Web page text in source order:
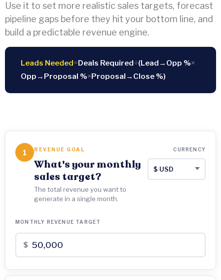
Use it to set more realistic sales targets, forecast
pipeline gaps before they hit your bottom line, and
build a predictable revenue engine.
Leads Needed=Deals Required÷(Lead→Opp %×
Opp→Proposal %×Proposal→Close %)
1 REVENUE GOAL
What's your monthly
sales target?
The total revenue you want to
generate in a single month.
CURRENCY
MONTHLY REVENUE TARGET
$